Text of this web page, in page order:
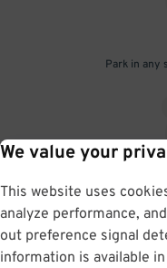
We value your
This website uses
analyze performance,
out preference signal
information is available
Park in any
No need to speak to an
by